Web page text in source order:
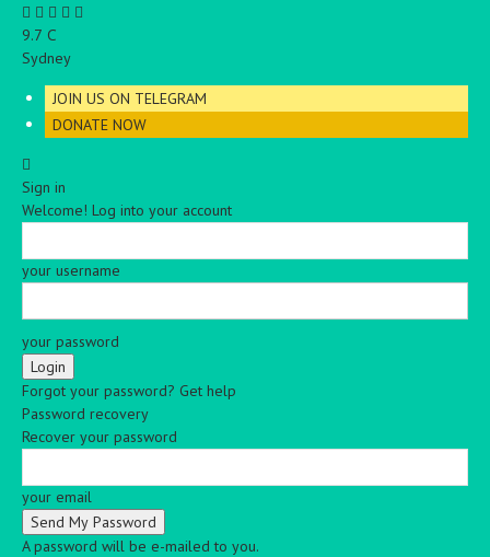
9.7 C
Sydney
JOIN US ON TELEGRAM
DONATE NOW
Sign in
Welcome! Log into your account
your username
your password
Forgot your password? Get help
Password recovery
Recover your password
your email
A password will be e-mailed to you.